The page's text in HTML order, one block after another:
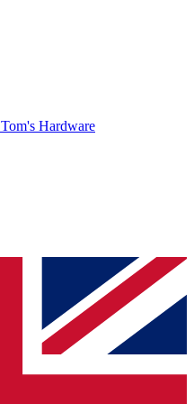
Tom's Hardware